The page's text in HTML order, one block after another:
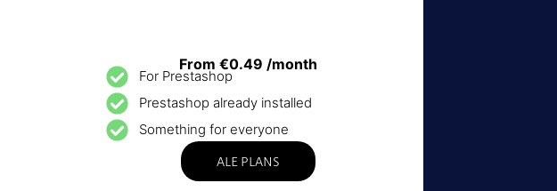
From €0.49 /month
For Prestashop
Prestashop already installed
Something for everyone
ALE PLANS